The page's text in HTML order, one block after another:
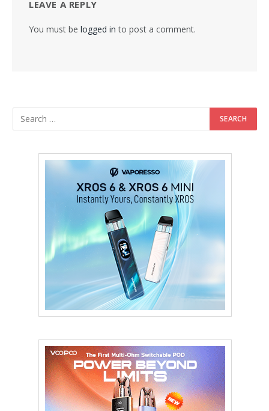
LEAVE A REPLY
You must be logged in to post a comment.